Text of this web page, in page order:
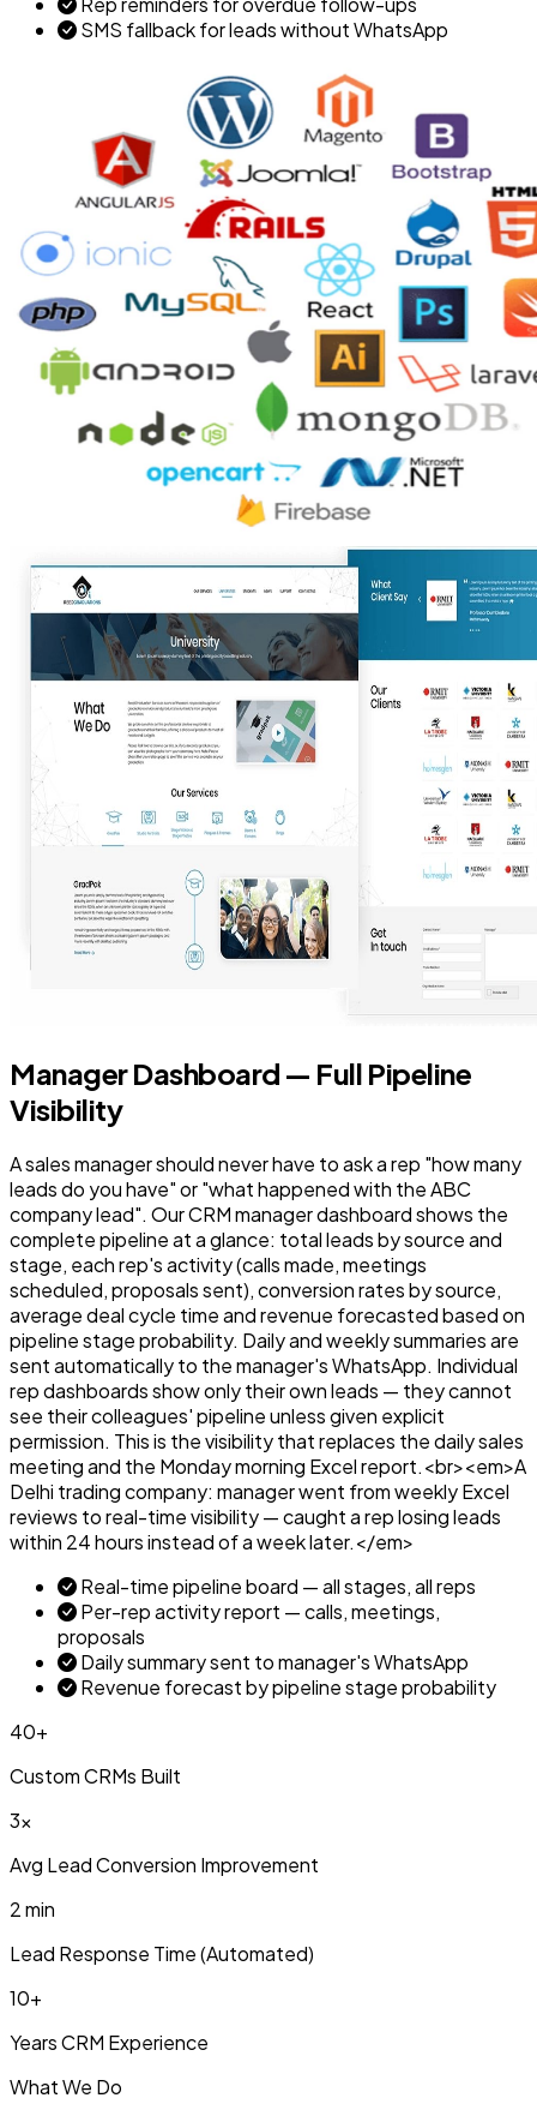
SMS fallback for leads without WhatsApp
Manager Dashboard — Full Pipeline
Visibility
A sales manager should never have to ask a rep "how many
leads do you have" or "what happened with the ABC
company lead". Our CRM manager dashboard shows the
complete pipeline at a glance: total leads by source and
stage, each rep's activity (calls made, meetings
scheduled, proposals sent), conversion rates by source,
average deal cycle time and revenue forecasted based on
pipeline stage probability. Daily and weekly summaries are
sent automatically to the manager's WhatsApp. Individual
rep dashboards show only their own leads — they cannot
see their colleagues' pipeline unless given explicit
permission. This is the visibility that replaces the daily sales
meeting and the Monday morning Excel report.<br><em>A
Delhi trading company: manager went from weekly Excel
reviews to real-time visibility — caught a rep losing leads
within 24 hours instead of a week later.</em>
Real-time pipeline board — all stages, all reps
Per-rep activity report — calls, meetings,
proposals
Daily summary sent to manager's WhatsApp
Revenue forecast by pipeline stage probability
40+
Custom CRMs Built
3x
Avg Lead Conversion Improvement
2 min
Lead Response Time (Automated)
10+
Years CRM Experience
What We Do